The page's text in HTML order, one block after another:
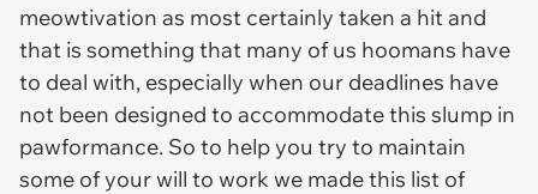
meowtivation as most certainly taken a hit and
that is something that many of us hoomans have
to deal with, especially when our deadlines have
not been designed to accommodate this slump in
pawformance. So to help you try to maintain
some of your will to work we made this list of